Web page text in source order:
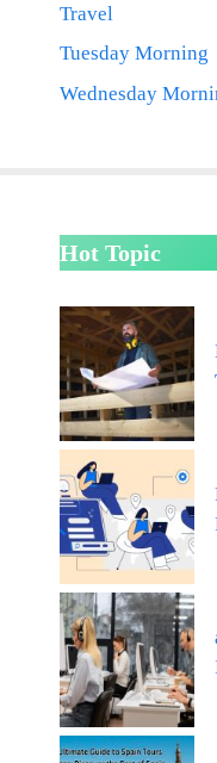
Travel
Tuesday Morning
Wednesday
Hot Topic